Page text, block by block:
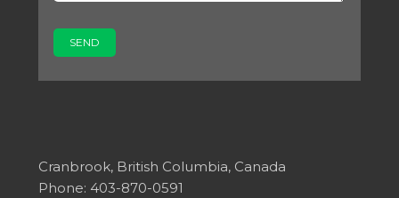
Cranbrook, British Columbia, Canada
Phone: 403-870-0591